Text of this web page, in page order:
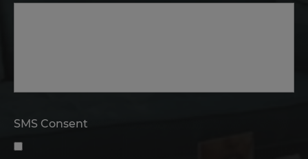
SMS Consent